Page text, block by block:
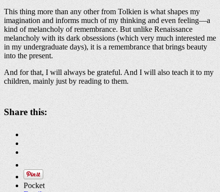
This thing more than any other from Tolkien is what shapes my
imagination and informs much of my thinking and even feeling—a
kind of melancholy of remembrance. But unlike Renaissance
melancholy with its dark obsessions (which very much interested me
in my undergraduate days), it is a remembrance that brings beauty
into the present.
And for that, I will always be grateful. And I will also teach it to my
children, mainly just by reading to them.
Share this:
Pocket